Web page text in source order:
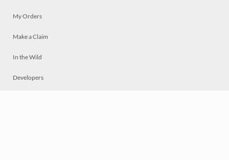
My Orders
Make a Claim
In the Wild
Developers